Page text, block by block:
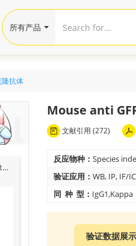
隆抗体
Magnetic beads-conjugated anti-GFP VHH Single Domain antibody
Mouse anti
文献引用 (272)
反应物种： Species
验证应用： WB, IP, IF/
同 种 型： IgG1,Kappa
验证数据展示
所有产品